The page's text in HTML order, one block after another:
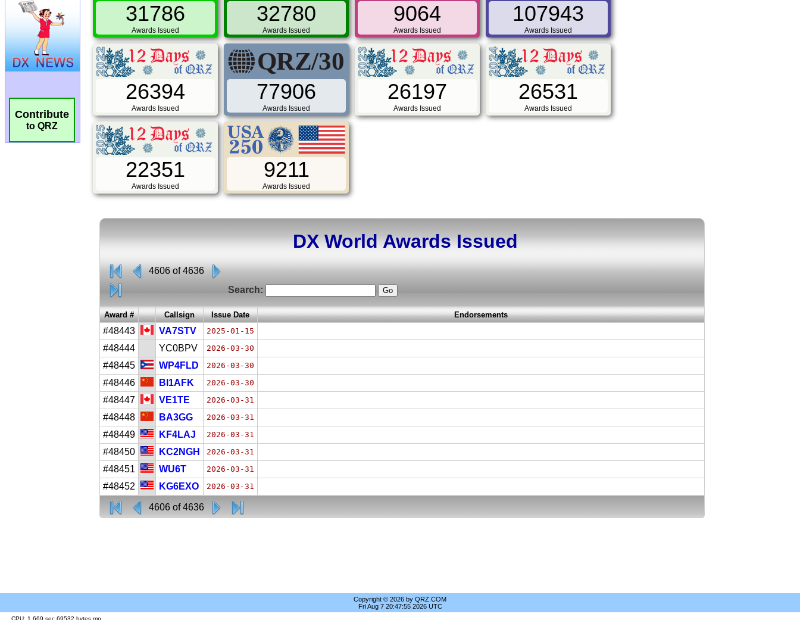
Contribute
to QRZ
31786
Awards Issued
32780
Awards Issued
9064
Awards Issued
107943
Awards Issued
26394
Awards Issued
77906
Awards Issued
26197
Awards Issued
26531
Awards Issued
22351
Awards Issued
9211
Awards Issued
DX World Awards Issued
4606 of 4636
Search:
Award # Callsign Issue Date Endorsements
#48443 VA7STV 2025-01-15
#48444 YC0BPV 2026-03-30
#48445 WP4FLD 2026-03-30
#48446 BI1AFK 2026-03-30
#48447 VE1TE 2026-03-31
#48448 BA3GG 2026-03-31
#48449 KF4LAJ 2026-03-31
#48450 KC2NGH 2026-03-31
#48451 WU6T 2026-03-31
#48452 KG6EXO 2026-03-31
4606 of 4636
Copyright © 2026 by QRZ.COM
Fri Aug 7 20:47:55 2026 UTC
CPU: 1.669 sec 69532 bytes mp